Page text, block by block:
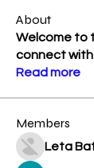
About
Welcome to
connect
Read more
Members
Leta